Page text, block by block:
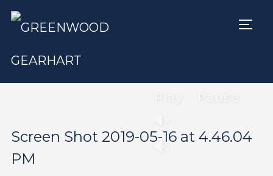
Screen Shot 2019-05-16 at 4.46.04
PM